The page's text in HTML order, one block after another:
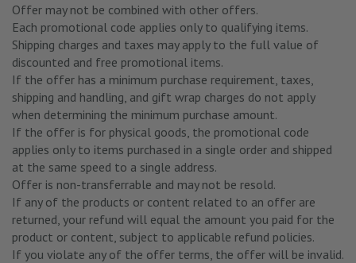
Offer may not be combined with other offers.
Each promotional code applies only to qualifying items.
Shipping charges and taxes may apply to the full value of
discounted and free promotional items.
If the offer has a minimum purchase requirement, taxes,
shipping and handling, and gift wrap charges do not apply
when determining the minimum purchase amount.
If the offer is for physical goods, the promotional code
applies only to items purchased in a single order and shipped
at the same speed to a single address.
Offer is non-transferrable and may not be resold.
If any of the products or content related to an offer are
returned, your refund will equal the amount you paid for the
product or content, subject to applicable refund policies.
If you violate any of the offer terms, the offer will be invalid.